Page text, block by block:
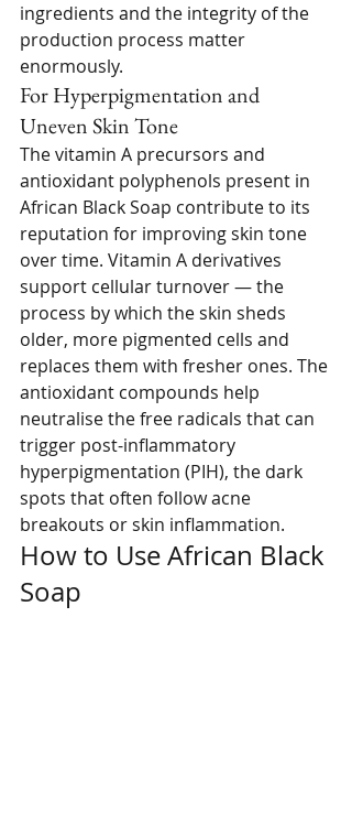
ingredients and the integrity of the
production process matter
enormously.
For Hyperpigmentation and
Uneven Skin Tone
The vitamin A precursors and
antioxidant polyphenols present in
African Black Soap contribute to its
reputation for improving skin tone
over time. Vitamin A derivatives
support cellular turnover — the
process by which the skin sheds
older, more pigmented cells and
replaces them with fresher ones. The
antioxidant compounds help
neutralise the free radicals that can
trigger post-inflammatory
hyperpigmentation (PIH), the dark
spots that often follow acne
breakouts or skin inflammation.
How to Use African Black
Soap